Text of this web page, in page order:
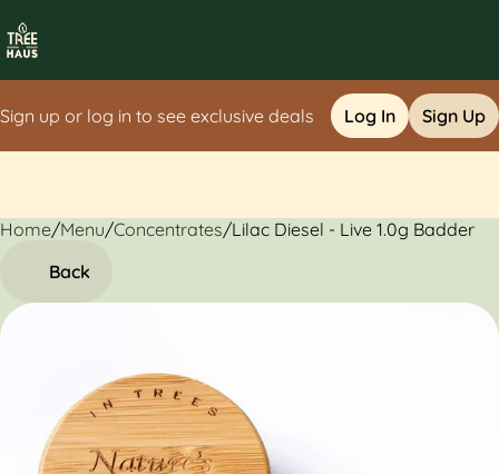
Sign up or log in to see exclusive deals Log In Sign Up
Home/Menu/Concentrates/Lilac Diesel - Live 1.0g Badder
Back
0